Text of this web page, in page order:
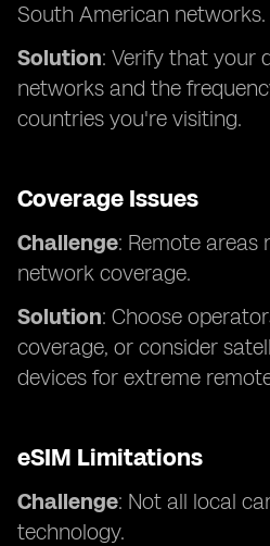
South American networks.
Solution: Verify that your
networks and the
countries you're visiting.
Coverage Issues
Challenge: Remote areas
network coverage.
Solution: Choose
coverage, or consider
devices for extreme
eSIM Limitations
Challenge: Not all local
technology.